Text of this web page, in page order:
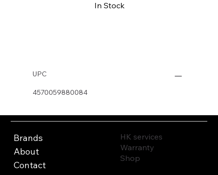
In Stock
UPC
4570059880084
Brands
About
Contact
HK services
Warranty
Shop